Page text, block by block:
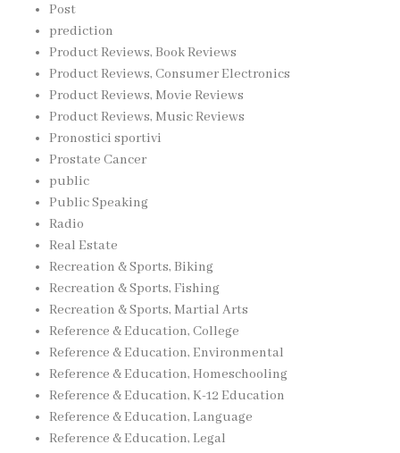
Post
prediction
Product Reviews, Book Reviews
Product Reviews, Consumer Electronics
Product Reviews, Movie Reviews
Product Reviews, Music Reviews
Pronostici sportivi
Prostate Cancer
public
Public Speaking
Radio
Real Estate
Recreation & Sports, Biking
Recreation & Sports, Fishing
Recreation & Sports, Martial Arts
Reference & Education, College
Reference & Education, Environmental
Reference & Education, Homeschooling
Reference & Education, K-12 Education
Reference & Education, Language
Reference & Education, Legal